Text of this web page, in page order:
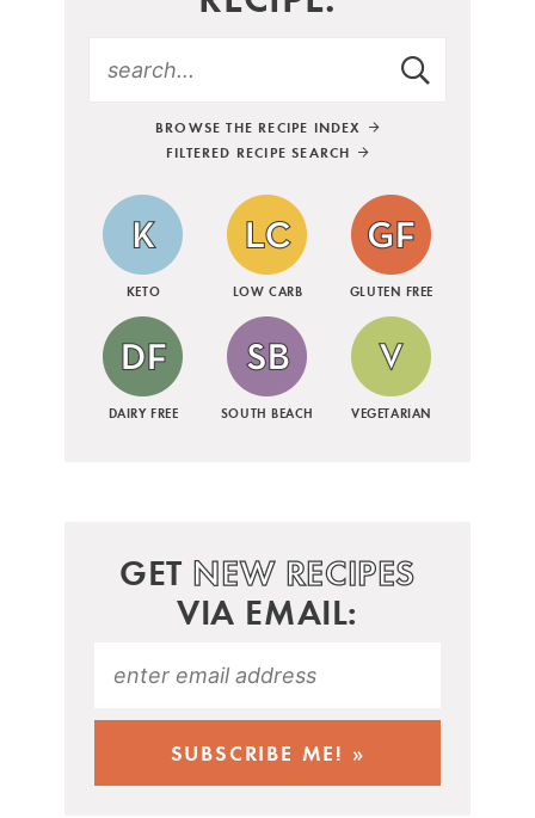
BROWSE THE RECIPE INDEX
FILTERED RECIPE SEARCH
KETO LOW CARB GLUTEN FREE
DAIRY FREE SOUTH BEACH VEGETARIAN
GET NEW RECIPES
VIA EMAIL: